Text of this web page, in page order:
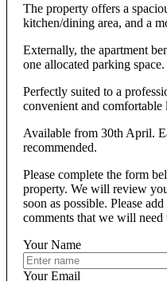
The property offers a
kitchen/dining area, and a
Externally, the apartment
one allocated parking space.
Perfectly suited to a
convenient and comfortable
Available from 30th April.
recommended.
Please complete the form
property. We will review
soon as possible. Please
comments that we will
Your Name
Your Email